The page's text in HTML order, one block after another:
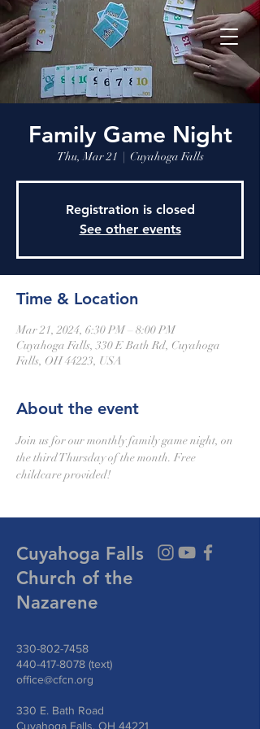
Family Game Night
Thu, Mar 21
  |
Cuyahoga Falls
Registration is closed
See other events
Time & Location
Mar 21, 2024, 6:30 PM – 8:00 PM
Cuyahoga Falls, 330 E Bath Rd, Cuyahoga
Falls, OH 44223, USA
About the event
Join us for our monthly family game night, on
the third Thursday of the month. Free
childcare provided!
Cuyahoga Falls
Church of the
Nazarene
330-802-7458
440-417-8078 (text)
office@cfcn.org
330 E. Bath Road
Cuyahoga Falls, OH 44221